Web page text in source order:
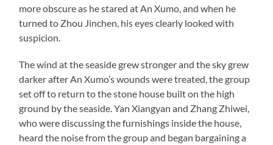
more obscure as he stared at An Xumo, and when he
turned to Zhou Jinchen, his eyes clearly looked with
suspicion.
The wind at the seaside grew stronger and the sky grew
darker after An Xumo’s wounds were treated, the group
set off to return to the stone house built on the high
ground by the seaside. Yan Xiangyan and Zhang Zhiwei,
who were discussing the furnishings inside the house,
heard the noise from the group and began bargaining a